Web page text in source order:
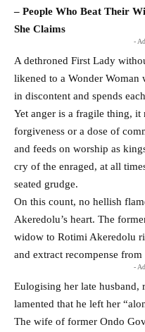
– People Who Beat Their
She Claims
-
A dethroned First Lady
likened to a Wonder Woman
in discontent and spends
Yet anger is a fragile thing,
forgiveness or a dose of
and feeds on worship as
cry of the enraged, at all
seated grudge.
On this count, no hellish
Akeredolu’s heart. The
widow to Rotimi Akeredolu
and extract recompense
-
Eulogising her late husband,
lamented that he left her
The wife of former Ondo